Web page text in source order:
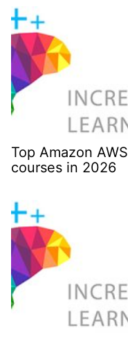
Top Amazon AWS
courses in 2026